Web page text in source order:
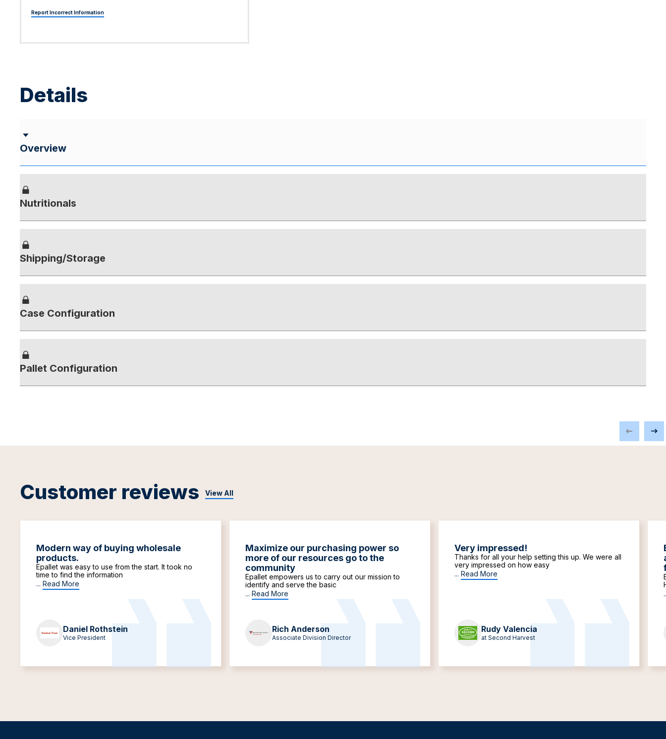
Report Incorrect Information
Details
Overview
Nutritionals
Shipping/Storage
Case Configuration
Pallet Configuration
Customer reviews View All
Modern way of buying wholesale
products.
Epallet was easy to use from the start. It took no
time to find the information
... Read More
Daniel Rothstein
Vice President
Maximize our purchasing power so
more of our resources go to the
community
Epallet empowers us to carry out our mission to
identify and serve the basic
... Read More
Rich Anderson
Associate Division Director
Very impressed!
Thanks for all your help setting this up. We were all
very impressed on how easy
... Read More
Rudy Valencia
at Second Harvest